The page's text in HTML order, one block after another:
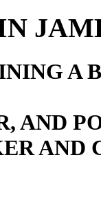
A
AND
AND